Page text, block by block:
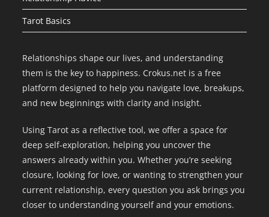
Tarot Basics
Relationships shape our lives, and understanding
them is the key to happiness. Crokus.net is a free
platform designed to help you navigate love, breakups,
and new beginnings with clarity and insight.
Using Tarot as a reflective tool, we offer a space for
deep self-exploration, helping you uncover the
answers already within you. Whether you’re seeking
closure, looking for love, or wanting to strengthen your
current relationship, every question you ask brings you
closer to understanding yourself and your emotions.